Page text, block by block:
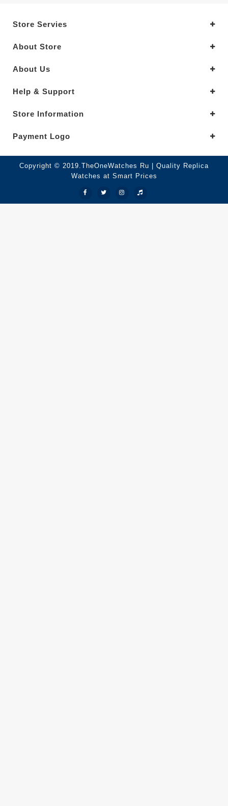
Store Servies
About Store
About Us
Help & Support
Store Information
Payment Logo
Copyright © 2019.TheOneWatches Ru | Quality Replica
Watches at Smart Prices